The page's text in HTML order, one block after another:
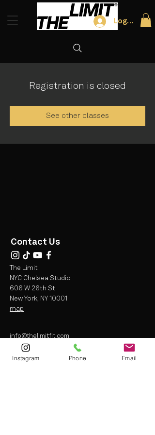
Log In
Registration is closed
See other classes
Contact Us
The Limit
NYC Chelsea Studio
606 W 26th St
New York, NY 10001
map
info@thelimitfit.com
(212) 287-9252
Instagram Phone Email